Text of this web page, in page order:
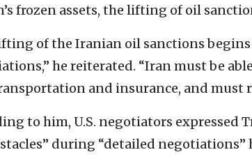
frozen assets, the lifting of oil
of the Iranian oil sanctions
he reiterated. “Iran must be
and insurance, and must
to him, U.S. negotiators expressed
during “detailed negotiations”